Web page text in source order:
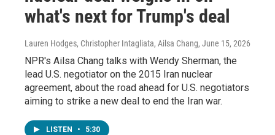
what's next for Trump's deal
Lauren Hodges, Christopher Intagliata, Ailsa Chang, June 15, 2026
NPR's Ailsa Chang talks with Wendy Sherman, the
lead U.S. negotiator on the 2015 Iran nuclear
agreement, about the road ahead for U.S. negotiators
aiming to strike a new deal to end the Iran war.
LISTEN • 5:30